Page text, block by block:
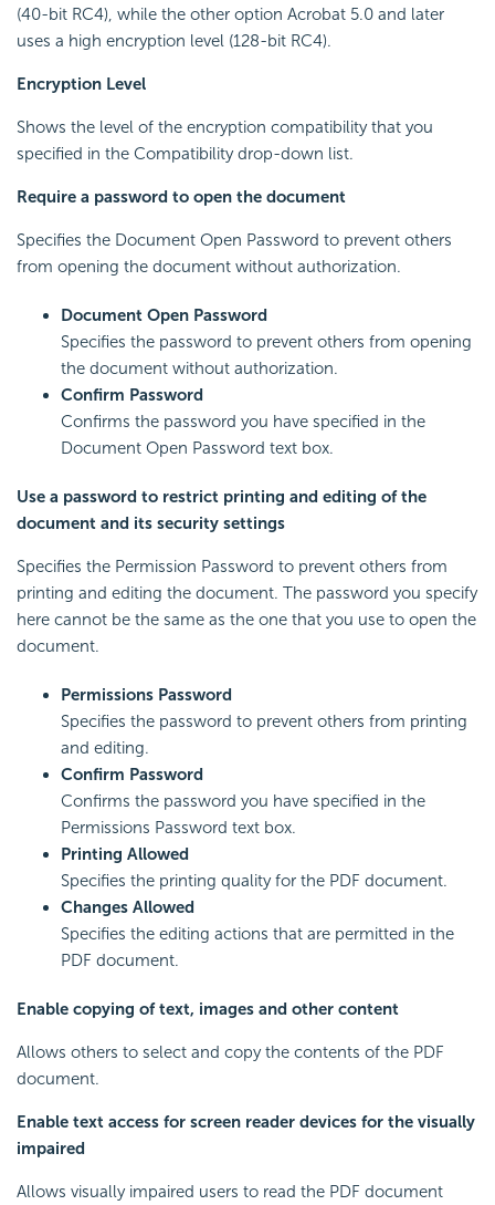
(40-bit RC4), while the other option Acrobat 5.0 and later
uses a high encryption level (128-bit RC4).
Encryption Level
Shows the level of the encryption compatibility that you
specified in the Compatibility drop-down list.
Require a password to open the document
Specifies the Document Open Password to prevent others
from opening the document without authorization.
Document Open Password
Specifies the password to prevent others from opening
the document without authorization.
Confirm Password
Confirms the password you have specified in the
Document Open Password text box.
Use a password to restrict printing and editing of the
document and its security settings
Specifies the Permission Password to prevent others from
printing and editing the document. The password you specify
here cannot be the same as the one that you use to open the
document.
Permissions Password
Specifies the password to prevent others from printing
and editing.
Confirm Password
Confirms the password you have specified in the
Permissions Password text box.
Printing Allowed
Specifies the printing quality for the PDF document.
Changes Allowed
Specifies the editing actions that are permitted in the
PDF document.
Enable copying of text, images and other content
Allows others to select and copy the contents of the PDF
document.
Enable text access for screen reader devices for the visually
impaired
Allows visually impaired users to read the PDF document